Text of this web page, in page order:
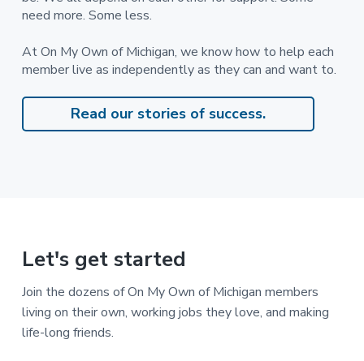
s
a
i
l
i
i
e
need more. Some less.
At On My Own of Michigan, we know how to help each
member live as independently as they can and want to.
Read our stories of success.
Let's get started
Join the dozens of On My Own of Michigan members
living on their own, working jobs they love, and making
life-long friends.